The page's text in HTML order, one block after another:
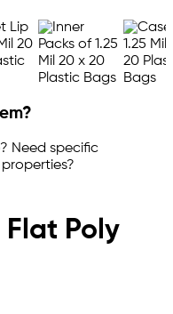
Need specific
Flat Poly